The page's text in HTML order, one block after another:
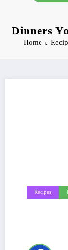
Dinners
Home
Recipes